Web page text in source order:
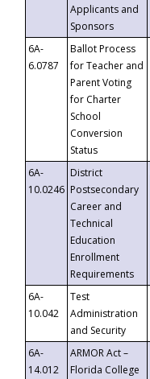
Applicants and
Sponsors
6A-
6.0787
Ballot Process
for Teacher and
Parent Voting
for Charter
School
Conversion
Status
6A-
10.0246
District
Postsecondary
Career and
Technical
Education
Enrollment
Requirements
6A-
10.042
Test
Administration
and Security
6A-
14.012
ARMOR Act –
Florida College